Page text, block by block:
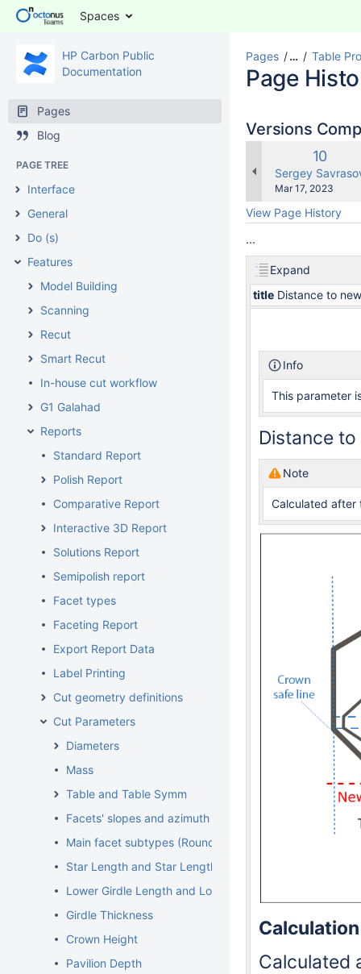
Spaces
HP Carbon Public
Documentation
Pages
Blog
PAGE TREE
Interface
General
Do (s)
Features
Model Building
Scanning
Recut
Smart Recut
In-house cut workflow
G1 Galahad
Reports
Standard Report
Polish Report
Comparative Report
Interactive 3D Report
Solutions Report
Semipolish report
Facet types
Faceting Report
Export Report Data
Label Printing
Cut geometry definitions
Cut Parameters
Diameters
Mass
Table and Table Symm
Facets' slopes and azimuth angles
Main facet subtypes (Rounded fancies)
Star Length and Star Length Symm
Lower Girdle Length and Lower Girdle Length Symm
Girdle Thickness
Crown Height
Pavilion Depth
Pages … Table
Page
Versions
Old
Version
10
Sergey
Saved
Mar 17, 2023
View Page History
...
Expand
title Distance to
Info
This parameter
Distance
Note
Calculated after
Calculation
Calculated